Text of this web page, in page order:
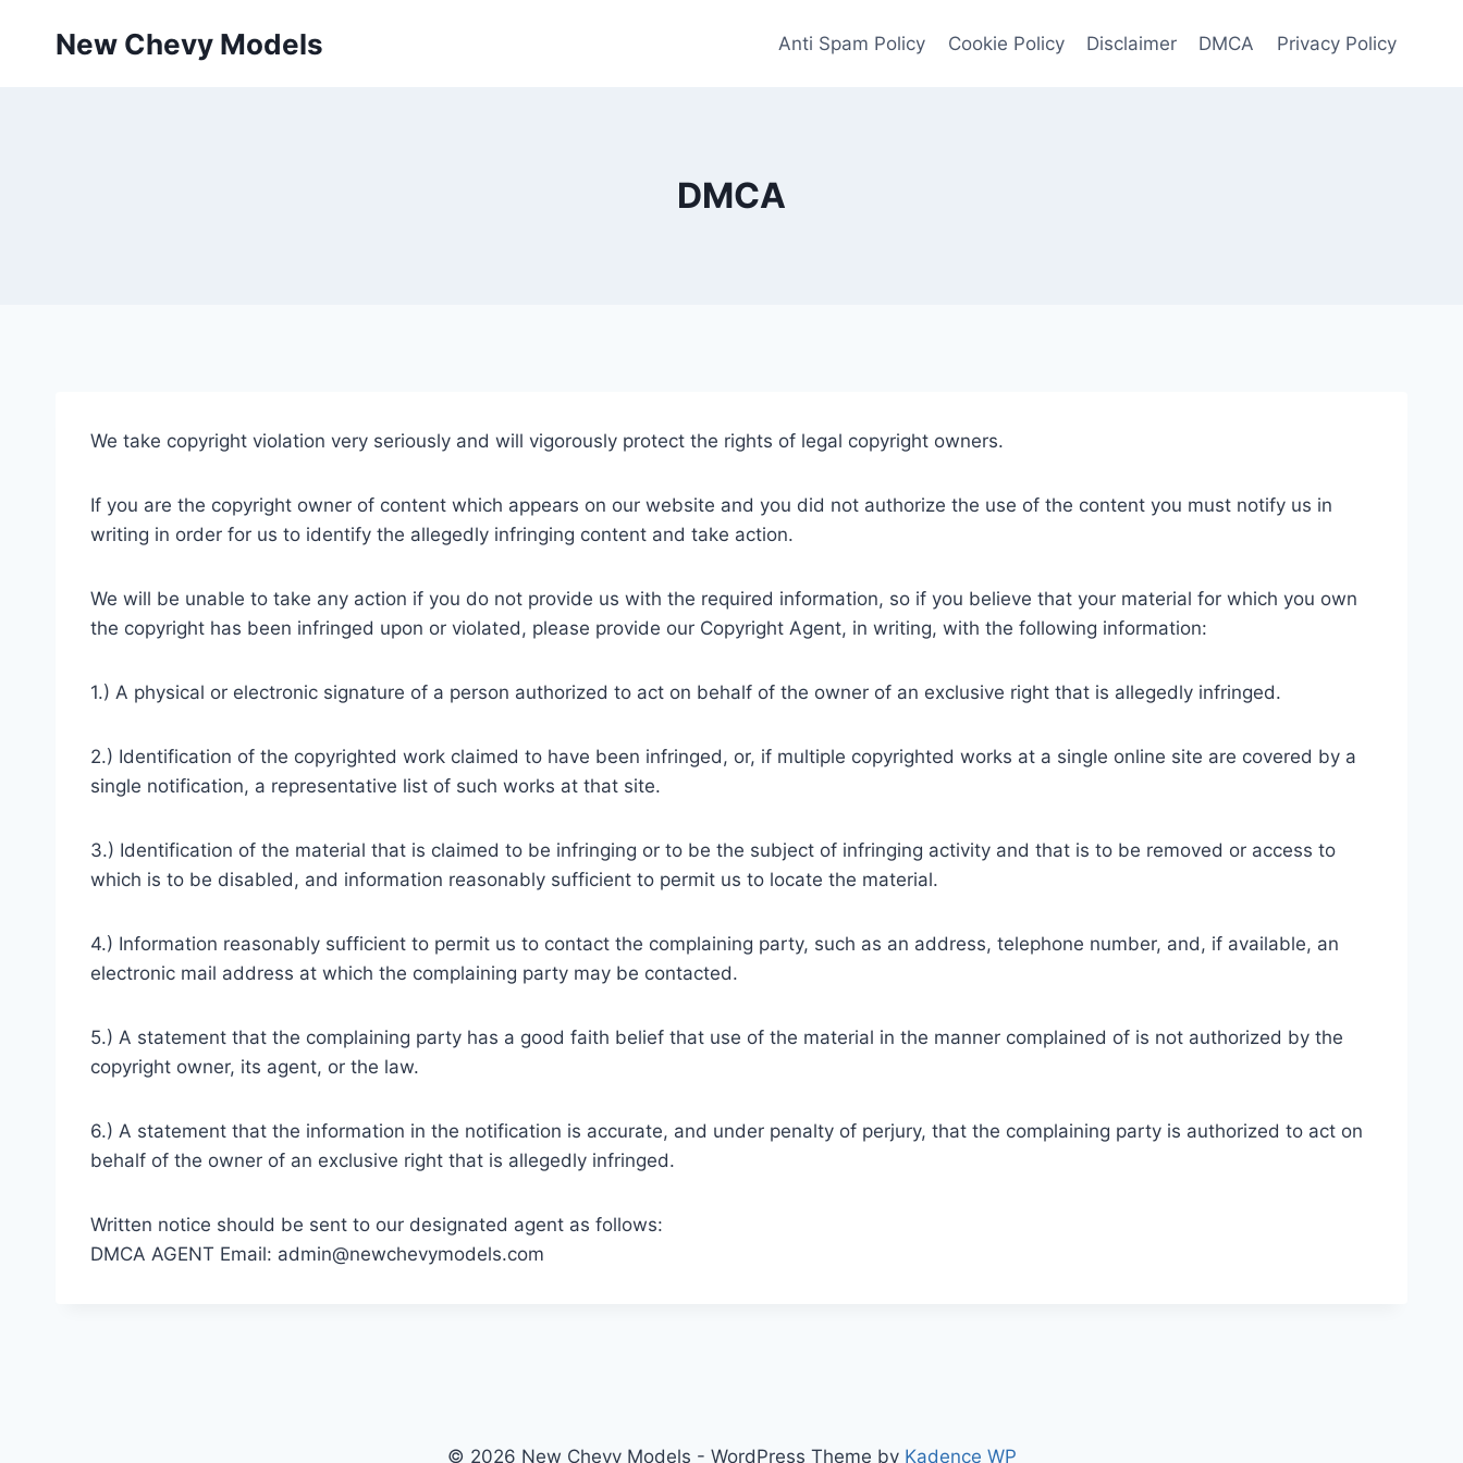
New Chevy Models Anti Spam Policy Cookie Policy Disclaimer DMCA Privacy Policy
DMCA
We take copyright violation very seriously and will vigorously protect the rights of legal copyright owners.
If you are the copyright owner of content which appears on our website and you did not authorize the use of the content you must notify us in
writing in order for us to identify the allegedly infringing content and take action.
We will be unable to take any action if you do not provide us with the required information, so if you believe that your material for which you own
the copyright has been infringed upon or violated, please provide our Copyright Agent, in writing, with the following information:
1.) A physical or electronic signature of a person authorized to act on behalf of the owner of an exclusive right that is allegedly infringed.
2.) Identification of the copyrighted work claimed to have been infringed, or, if multiple copyrighted works at a single online site are covered by a
single notification, a representative list of such works at that site.
3.) Identification of the material that is claimed to be infringing or to be the subject of infringing activity and that is to be removed or access to
which is to be disabled, and information reasonably sufficient to permit us to locate the material.
4.) Information reasonably sufficient to permit us to contact the complaining party, such as an address, telephone number, and, if available, an
electronic mail address at which the complaining party may be contacted.
5.) A statement that the complaining party has a good faith belief that use of the material in the manner complained of is not authorized by the
copyright owner, its agent, or the law.
6.) A statement that the information in the notification is accurate, and under penalty of perjury, that the complaining party is authorized to act on
behalf of the owner of an exclusive right that is allegedly infringed.
Written notice should be sent to our designated agent as follows:
DMCA AGENT Email: admin@newchevymodels.com
© 2026 New Chevy Models - WordPress Theme by Kadence WP